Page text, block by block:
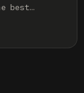
best